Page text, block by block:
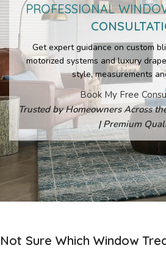
PROFESSIONAL
Get expert guidance on custom
motorized systems and luxury
style, measurements
Book My Free
Trusted by Homeowners Across
| Premium
Not Sure Which Window